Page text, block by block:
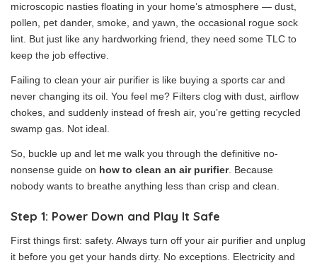
microscopic nasties floating in your home’s atmosphere — dust,
pollen, pet dander, smoke, and yawn, the occasional rogue sock
lint. But just like any hardworking friend, they need some TLC to
keep the job effective.
Failing to clean your air purifier is like buying a sports car and
never changing its oil. You feel me? Filters clog with dust, airflow
chokes, and suddenly instead of fresh air, you’re getting recycled
swamp gas. Not ideal.
So, buckle up and let me walk you through the definitive no-
nonsense guide on how to clean an air purifier. Because
nobody wants to breathe anything less than crisp and clean.
Step 1: Power Down and Play It Safe
First things first: safety. Always turn off your air purifier and unplug
it before you get your hands dirty. No exceptions. Electricity and